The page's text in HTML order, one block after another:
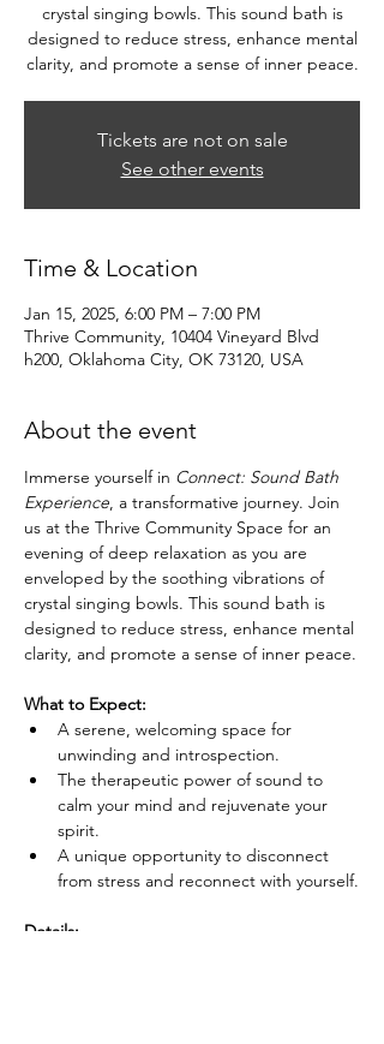
crystal singing bowls. This sound bath is
designed to reduce stress, enhance mental
clarity, and promote a sense of inner peace.
Tickets are not on sale
See other events
Time & Location
Jan 15, 2025, 6:00 PM – 7:00 PM
Thrive Community, 10404 Vineyard Blvd
h200, Oklahoma City, OK 73120, USA
About the event
Immerse yourself in Connect: Sound Bath
Experience, a transformative journey. Join
us at the Thrive Community Space for an
evening of deep relaxation as you are
enveloped by the soothing vibrations of
crystal singing bowls. This sound bath is
designed to reduce stress, enhance mental
clarity, and promote a sense of inner peace.
What to Expect:
A serene, welcoming space for
unwinding and introspection.
The therapeutic power of sound to
calm your mind and rejuvenate your
spirit.
A unique opportunity to disconnect
from stress and reconnect with yourself.
Details: